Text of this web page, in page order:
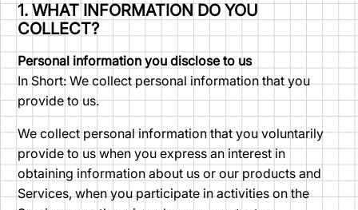
1. WHAT INFORMATION DO YOU
COLLECT?
Personal information you disclose to us
In Short: We collect personal information that you
provide to us.
We collect personal information that you voluntarily
provide to us when you express an interest in
obtaining information about us or our products and
Services, when you participate in activities on the